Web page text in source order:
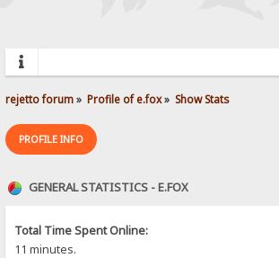
rejetto forum» Profile of e.fox» Show Stats
PROFILE INFO
GENERAL STATISTICS - E.FOX
Total Time Spent Online:
11 minutes.